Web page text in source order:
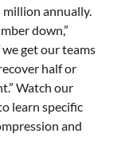
million annually.
down,”
get our teams
half or
Watch our
learn specific
and